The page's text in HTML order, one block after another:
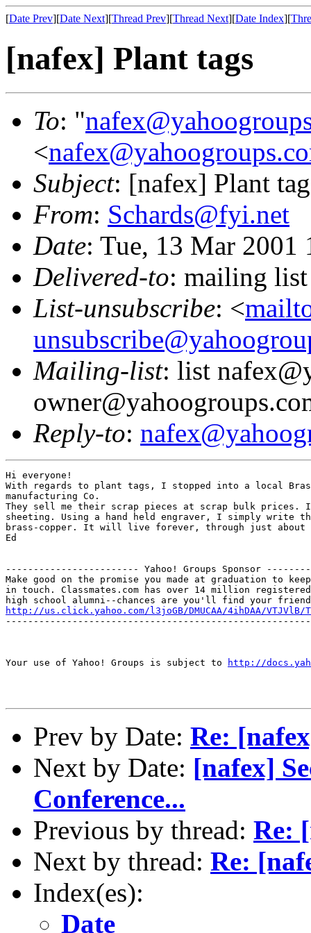
[Date Prev][Date Next][Thread Prev][Thread Next][Date Index][
[nafex] Plant tags
To: "
<
Subject: [nafex] Plant
From: Schards@fyi.net
Date: Tue, 13 Mar 2001
Delivered-to: mailing
List-unsubscribe: <
Mailing-list: list
Reply-to:
Hi everyone!
With regards to plant tags, I stopped into a local
manufacturing Co.
They sell me their scrap pieces at scrap bulk prices.
sheeting. Using a hand held engraver, I simply write
brass-copper. It will live forever, through just about
Ed
------------------------ Yahoo! Groups Sponsor
Make good on the promise you made at graduation to keep
in touch. Classmates.com has over 14 million registered
http://us.click.yahoo.com/l3joGB/DMUCAA/4ihDAA/VTJVlB/
Your use of Yahoo! Groups is subject to http://
Prev by Date: Re:
Next by Date: [nafex]
Conference...
Previous by thread: Re:
Next by thread: Re:
Index(es):
Date